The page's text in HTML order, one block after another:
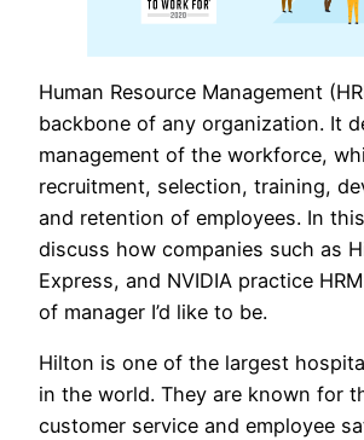
Human Resource Management
backbone of any organization. It
management of the workforce,
recruitment, selection, training,
and retention of employees. In
discuss how companies such as
Express, and NVIDIA practice
of manager I’d like to be.
Hilton is one of the largest
in the world. They are known for
customer service and employee